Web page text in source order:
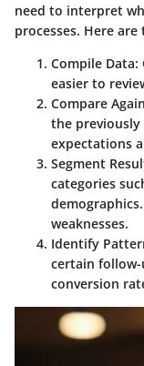
need to interpret
processes. Here
Compile Data:
easier to
Compare
the previously
expectations
Segment
categories
weaknesses.
Identify
certain
conversion